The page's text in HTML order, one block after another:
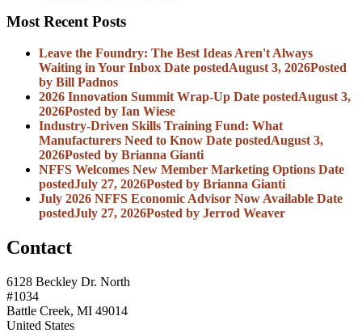
Most Recent Posts
Leave the Foundry: The Best Ideas Aren't Always
Waiting in Your Inbox Date postedAugust 3, 2026Posted
by Bill Padnos
2026 Innovation Summit Wrap-Up Date postedAugust 3,
2026Posted by Ian Wiese
Industry-Driven Skills Training Fund: What
Manufacturers Need to Know Date postedAugust 3,
2026Posted by Brianna Gianti
NFFS Welcomes New Member Marketing Options Date
postedJuly 27, 2026Posted by Brianna Gianti
July 2026 NFFS Economic Advisor Now Available Date
postedJuly 27, 2026Posted by Jerrod Weaver
Contact
6128 Beckley Dr. North
#1034
Battle Creek, MI 49014
United States